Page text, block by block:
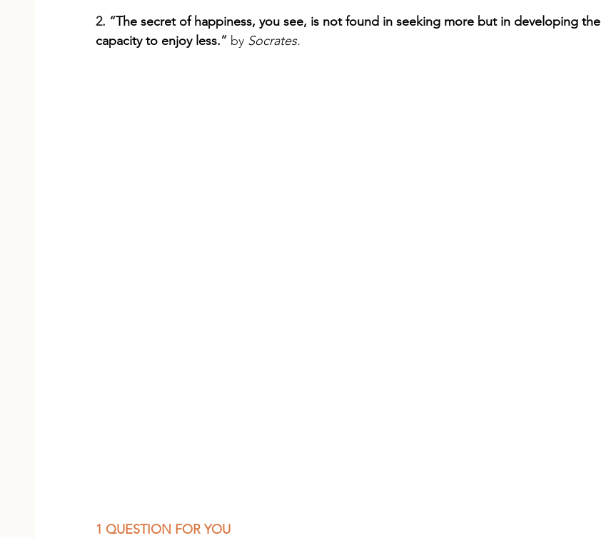
2. “The secret of happiness, you see, is not found in seeking more but in developing the
capacity to enjoy less.” by Socrates.
1 QUESTION FOR YOU